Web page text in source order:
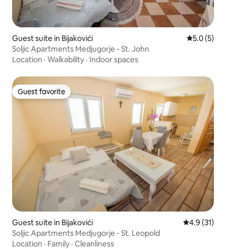
Guest suite in Bijakovići 5.0 out of
5.0 (5)
Soljic Apartments Medjugorje - St. John
Location · Walkability · Indoor spaces
Guest favorite
Guest favorite
Guest suite in Bijakovići 4.9 out of 5
4.9 (31)
Soljic Apartments Medjugorje - St. Leopold
Location · Family · Cleanliness